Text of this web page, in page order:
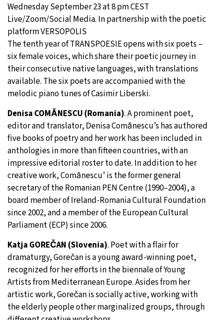
Wednesday September 23 at 8 pm CEST
Live/Zoom/Social Media. In partnership with the poetic
platform VERSOPOLIS
The tenth year of TRANSPOESIE opens with six poets –
six female voices, which share their poetic journey in
their consecutive native languages, with translations
available. The six poets are accompanied with the
melodic piano tunes of Casimir Liberski.
Denisa COMĂNESCU (Romania). A prominent poet,
editor and translator, Denisa Comănescu’s has authored
five books of poetry and her work has been included in
anthologies in more than fifteen countries, with an
impressive editorial roster to date. In addition to her
creative work, Comănescu’ is the former general
secretary of the Romanian PEN Centre (1990–2004), a
board member of Ireland-Romania Cultural Foundation
since 2002, and a member of the European Cultural
Parliament (ECP) since 2006.
Katja GOREČAN (Slovenia). Poet with a flair for
dramaturgy, Gorečan is a young award-winning poet,
recognized for her efforts in the biennale of Young
Artists from Mediterranean Europe. Asides from her
artistic work, Gorečan is socially active, working with
the elderly people other marginalized groups, through